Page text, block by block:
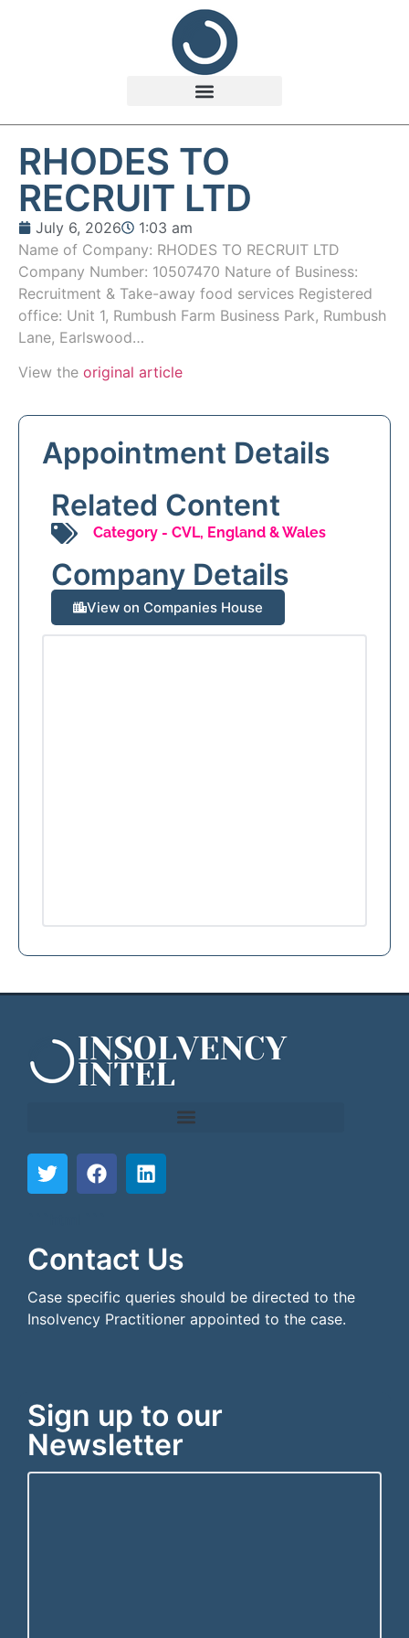
RHODES TO
RECRUIT LTD
July 6, 2026
1:03 am
Name of Company: RHODES TO RECRUIT LTD
Company Number: 10507470 Nature of Business:
Recruitment & Take-away food services Registered
office: Unit 1, Rumbush Farm Business Park, Rumbush
Lane, Earlswood…
View the original article
Appointment Details
Related Content
Category - CVL, England & Wales
Company Details
View on Companies House
Contact Us
Case specific queries should be directed to the
Insolvency Practitioner appointed to the case.
Sign up to our
Newsletter